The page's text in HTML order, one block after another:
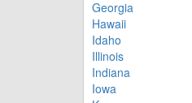
Georgia
Hawaii
Idaho
Illinois
Indiana
Iowa